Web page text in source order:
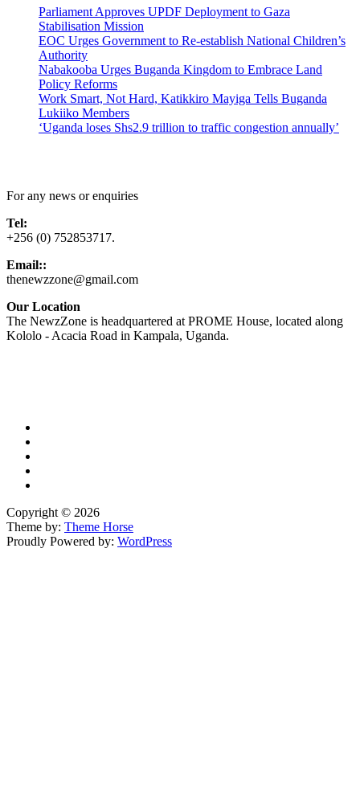
Parliament Approves UPDF Deployment to Gaza
Stabilisation Mission
EOC Urges Government to Re-establish National Children’s
Authority
Nabakooba Urges Buganda Kingdom to Embrace Land
Policy Reforms
Work Smart, Not Hard, Katikkiro Mayiga Tells Buganda
Lukiiko Members
‘Uganda loses Shs2.9 trillion to traffic congestion annually’
For any news or enquiries
Tel:
+256 (0) 752853717.
Email::
thenewzzone@gmail.com
Our Location
The NewzZone is headquartered at PROME House, located along
Kololo - Acacia Road in Kampala, Uganda.
Copyright © 2026
Theme by: Theme Horse
Proudly Powered by: WordPress